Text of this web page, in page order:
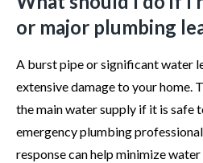
or major plumbing
A burst pipe or significant water
extensive damage to your home.
the main water supply if it is safe
emergency plumbing
response can help minimize